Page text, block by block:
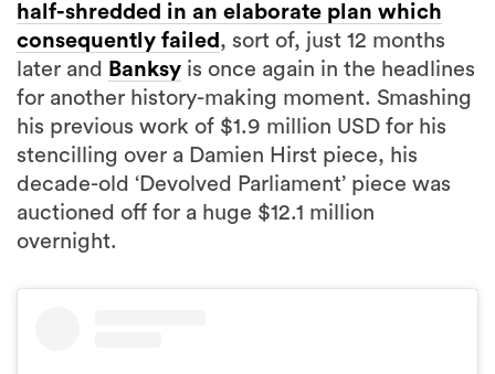
half-shredded in an elaborate plan which
consequently failed , sort of, just 12 months
later and Banksy is once again in the headlines
for another history-making moment. Smashing
his previous work of $1.9 million USD for his
stencilling over a Damien Hirst piece, his
decade-old ‘Devolved Parliament’ piece was
auctioned off for a huge $12.1 million
overnight.